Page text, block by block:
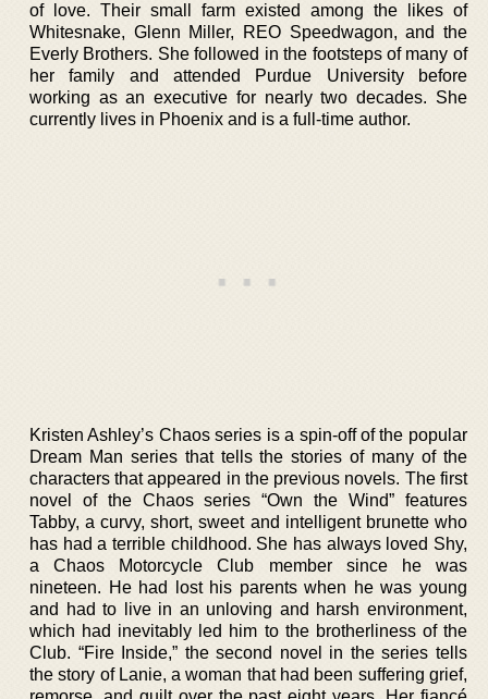
of love. Their small farm existed among the likes of
Whitesnake, Glenn Miller, REO Speedwagon, and the
Everly Brothers. She followed in the footsteps of many of
her family and attended Purdue University before
working as an executive for nearly two decades. She
currently lives in Phoenix and is a full-time author.
Kristen Ashley’s Chaos series is a spin-off of the popular
Dream Man series that tells the stories of many of the
characters that appeared in the previous novels. The first
novel of the Chaos series “Own the Wind” features
Tabby, a curvy, short, sweet and intelligent brunette who
has had a terrible childhood. She has always loved Shy,
a Chaos Motorcycle Club member since he was
nineteen. He had lost his parents when he was young
and had to live in an unloving and harsh environment,
which had inevitably led him to the brotherliness of the
Club. “Fire Inside,” the second novel in the series tells
the story of Lanie, a woman that had been suffering grief,